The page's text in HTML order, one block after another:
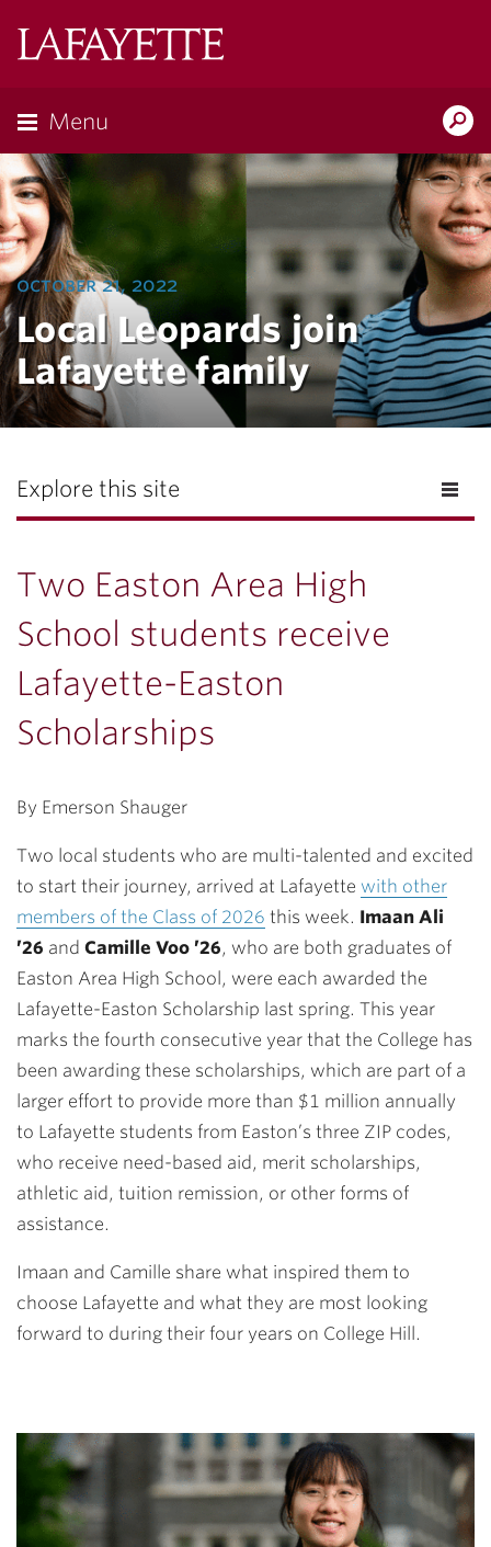
Menu
october 21, 2022
Local Leopards join
Lafayette family
Explore this site
Two Easton Area High
School students receive
Lafayette-Easton
Scholarships
By Emerson Shauger
Two local students who are multi-talented and excited
to start their journey, arrived at Lafayette with other
members of the Class of 2026 this week. Imaan Ali
’26 and Camille Voo ’26, who are both graduates of
Easton Area High School, were each awarded the
Lafayette-Easton Scholarship last spring. This year
marks the fourth consecutive year that the College has
been awarding these scholarships, which are part of a
larger effort to provide more than $1 million annually
to Lafayette students from Easton’s three ZIP codes,
who receive need-based aid, merit scholarships,
athletic aid, tuition remission, or other forms of
assistance.
Imaan and Camille share what inspired them to
choose Lafayette and what they are most looking
forward to during their four years on College Hill.